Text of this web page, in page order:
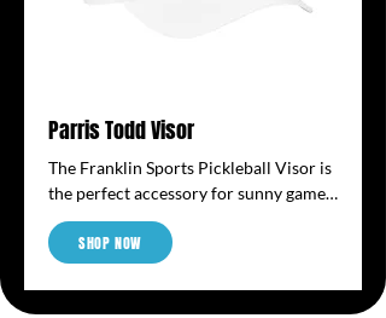
regulation size pickleballs. (balls not
Parris Todd Visor
The Franklin Sports Pickleball Visor is
the perfect accessory for sunny games,
offering shade and visibility without
sacrificing comfort. Designed to keep
the sun out of your eyes and sweat off
your face, it features a curved brim
SHOP NOW